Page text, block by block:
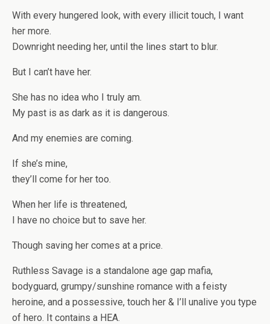
With every hungered look, with every illicit touch, I want
her more.
Downright needing her, until the lines start to blur.
But I can’t have her.
She has no idea who I truly am.
My past is as dark as it is dangerous.
And my enemies are coming.
If she’s mine,
they’ll come for her too.
When her life is threatened,
I have no choice but to save her.
Though saving her comes at a price.
Ruthless Savage is a standalone age gap mafia,
bodyguard, grumpy/sunshine romance with a feisty
heroine, and a possessive, touch her & I’ll unalive you type
of hero. It contains a HEA.